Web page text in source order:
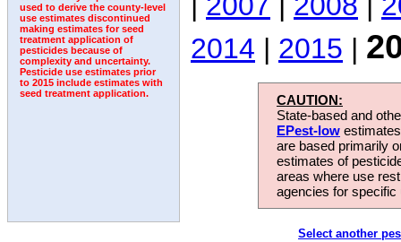
used to derive the county-level
use estimates discontinued
making estimates for seed
treatment application of
pesticides because of
complexity and uncertainty.
Pesticide use estimates prior
to 2015 include estimates with
seed treatment application.
2014 | 2015 |
CAUTION:
State-based and
EPest-low
are based primarily
estimates of
areas where use
agencies for
Select another